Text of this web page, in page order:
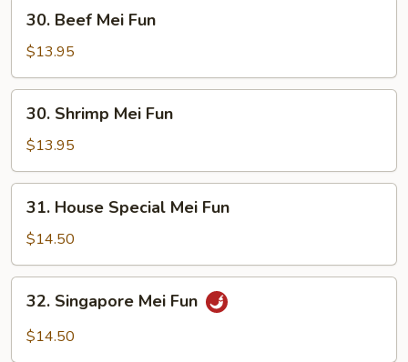
Beef
Mei
Fun
30. Beef Mei Fun
$13.95
Shrimp
Mei
Fun
30. Shrimp Mei Fun
$13.95
House
Special
Mei
Fun
31. House Special Mei Fun
$14.50
Singapore
Mei
32. Singapore Mei Fun
$14.50